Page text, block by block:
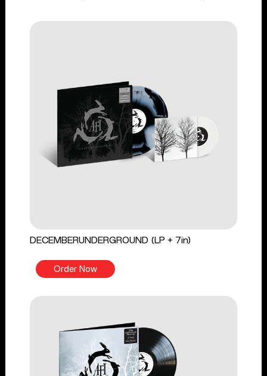
DECEMBERUNDERGROUND (LP + 7in)
Order Now